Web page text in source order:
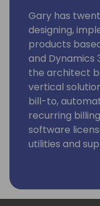
Gary has
designing,
products
and Dynamics
the architect
vertical
bill-to,
recurring
software
utilities and
Gary has
Microsoft and